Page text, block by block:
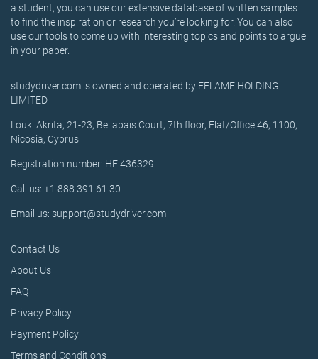
a student, you can use our extensive database of written samples
to find the inspiration or research you’re looking for. You can also
use our tools to come up with interesting topics and points to argue
in your paper.
studydriver.com is owned and operated by EFLAME HOLDING
LIMITED
Louki Akrita, 21-23, Bellapais Court, 7th floor, Flat/Office 46, 1100,
Nicosia, Cyprus
Registration number: HE 436329
Call us: +1 888 391 61 30
Email us: support@studydriver.com
Contact Us
About Us
FAQ
Privacy Policy
Payment Policy
Terms and Conditions